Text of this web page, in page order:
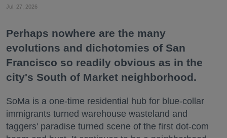
Jul. 27, 2026
Perhaps nowhere are the many
evolutions and dichotomies of San
Francisco so readily obvious as in the
city's South of Market neighborhood.
SoMa is a one-time residential hub for blue-collar
immigrants turned warehouse wasteland and
taggers' paradise turned scene of the first dot-com